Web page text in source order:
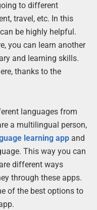
to different
travel, etc. In this
be highly helpful.
you can learn another
and learning skills.
thanks to the
languages from
a multilingual person,
learning appand
This way you can
different ways
through these apps.
of the best options to